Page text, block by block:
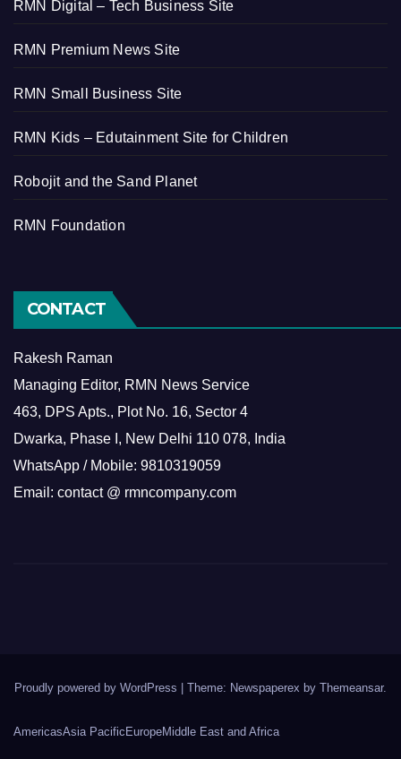
RMN Digital – Tech Business Site
RMN Premium News Site
RMN Small Business Site
RMN Kids – Edutainment Site for Children
Robojit and the Sand Planet
RMN Foundation
CONTACT
Rakesh Raman
Managing Editor, RMN News Service
463, DPS Apts., Plot No. 16, Sector 4
Dwarka, Phase I, New Delhi 110 078, India
WhatsApp / Mobile: 9810319059
Email: contact @ rmncompany.com
Proudly powered by WordPress Theme: Newspaperex by Themeansar.
AmericasAsia PacificEuropeMiddle East and Africa